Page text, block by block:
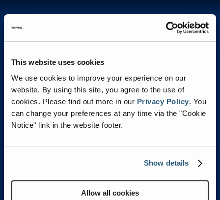
This website uses cookies
We use cookies to improve your experience on our
website. By using this site, you agree to the use of
cookies. Please find out more in our Privacy Policy. You
can change your preferences at any time via the "Cookie
Notice" link in the website footer.
Show details
Allow all cookies
Features & Benefits
CUSTOMIZED FRONT BUMPER